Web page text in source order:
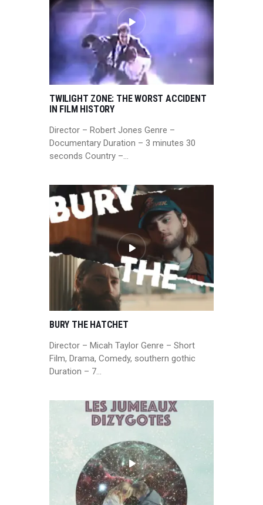
TWILIGHT ZONE: THE WORST ACCIDENT
IN FILM HISTORY
Director – Robert Jones Genre –
Documentary Duration – 3 minutes 30
seconds Country –…
BURY THE HATCHET
Director – Micah Taylor Genre – Short
Film, Drama, Comedy, southern gothic
Duration – 7…